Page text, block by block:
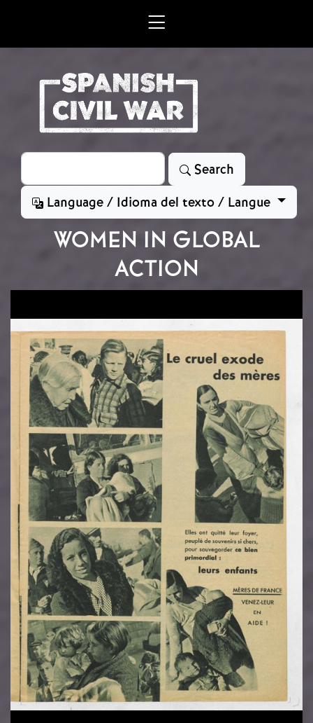
Search
Search
Language / Idioma del texto / Langue
WOMEN IN GLOBAL
ACTION